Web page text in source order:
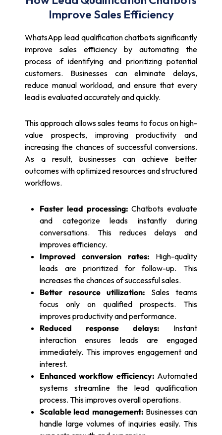
Improve Sales Efficiency
WhatsApp lead qualification chatbots significantly
improve sales efficiency by automating the
process of identifying and prioritizing potential
customers. Businesses can eliminate delays,
reduce manual workload, and ensure that every
lead is evaluated accurately and quickly.
This approach allows sales teams to focus on high-
value prospects, improving productivity and
increasing the chances of successful conversions.
As a result, businesses can achieve better
outcomes with optimized resources and structured
workflows.
Faster lead processing: Chatbots evaluate
and categorize leads instantly during
conversations. This reduces delays and
improves efficiency.
Improved conversion rates: High-quality
leads are prioritized for follow-up. This
increases the chances of successful sales.
Better resource utilization: Sales teams
focus only on qualified prospects. This
improves productivity and performance.
Reduced response delays: Instant
interaction ensures leads are engaged
immediately. This improves engagement and
interest.
Enhanced workflow efficiency: Automated
systems streamline the lead qualification
process. This improves overall operations.
Scalable lead management: Businesses can
handle large volumes of inquiries easily. This